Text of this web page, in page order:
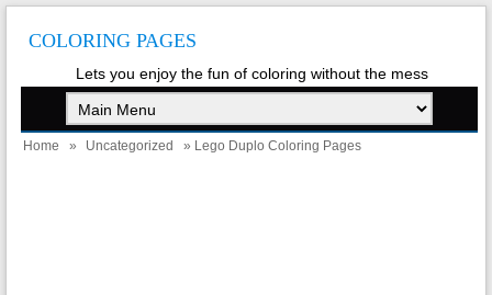
COLORING PAGES
Lets you enjoy the fun of coloring without the mess
Home » Uncategorized » Lego Duplo Coloring Pages